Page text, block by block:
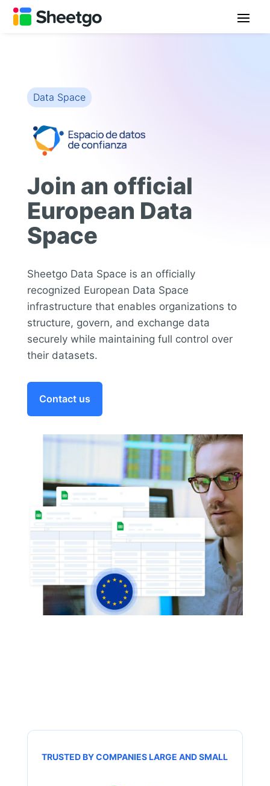
Data Space
Join an official
European Data
Space
Sheetgo Data Space is an officially
recognized European Data Space
infrastructure that enables organizations to
structure, govern, and exchange data
securely while maintaining full control over
their datasets.
Contact us
TRUSTED BY COMPANIES LARGE AND SMALL